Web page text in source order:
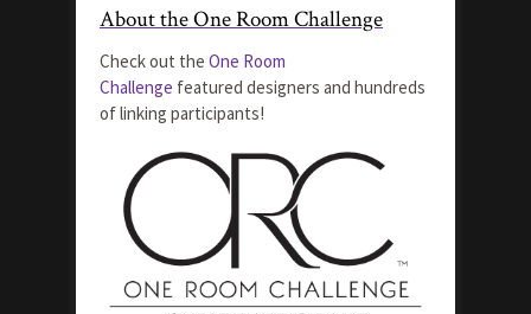
About the One Room Challenge
Check out the One Room
Challenge featured designers and hundreds
of linking participants!